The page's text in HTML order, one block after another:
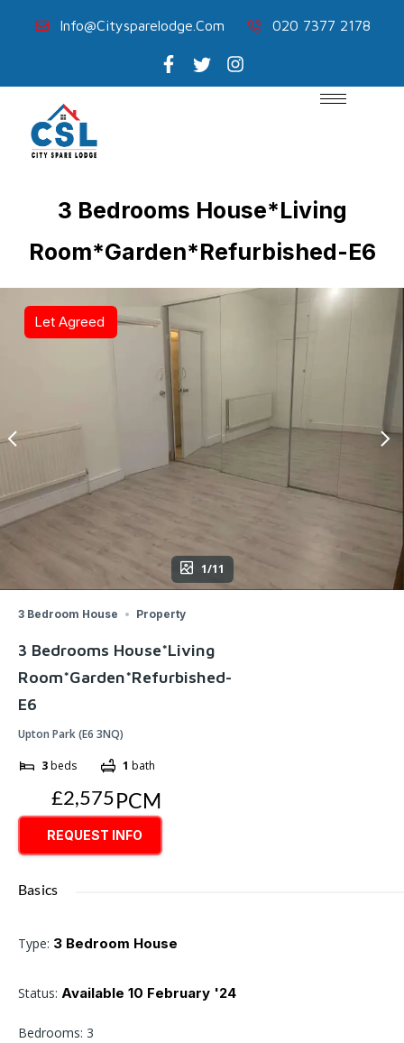
Info@citysparelodge.com 020 7377 2178
3 Bedrooms House*Living
Room*Garden*Refurbished-E6
Let Agreed
1/11
3 Bedroom House Property
3 Bedrooms House*Living
Room*Garden*Refurbished-
E6
Upton Park (E6 3NQ)
3beds 1 bath
£2,575PCM
REQUEST INFO
Basics
Type: 3 Bedroom House
Status: Available 10 February '24
Bedrooms: 3